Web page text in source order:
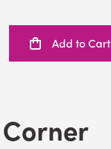
Add to Cart